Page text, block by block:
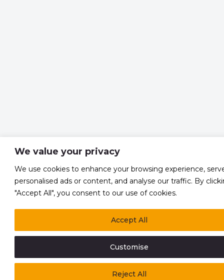
We value your privacy
We use cookies to enhance your browsing experience,
personalised ads or content, and analyse our traffic. By
"Accept All", you consent to our use of cookies.
Customise
Reject All
Accept All